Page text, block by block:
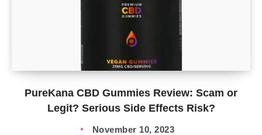
PureKana CBD Gummies Review: Scam or
Legit? Serious Side Effects Risk?
November 10, 2023